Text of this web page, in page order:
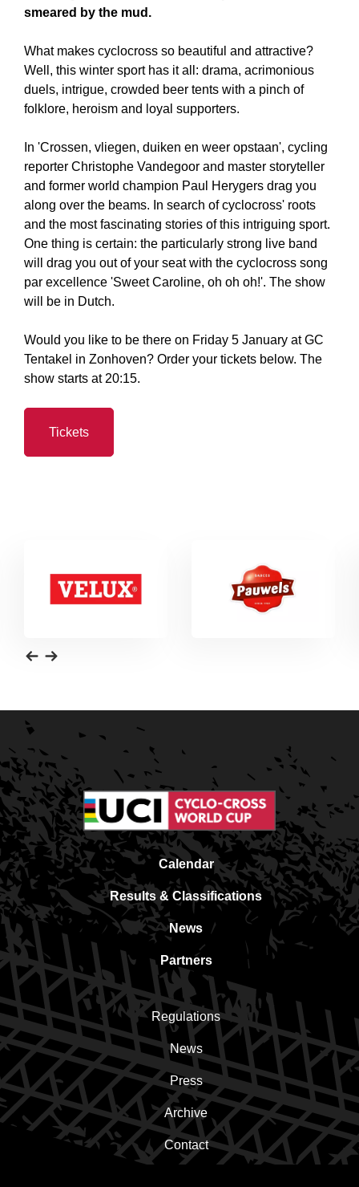
smeared by the mud.
What makes cyclocross so beautiful and attractive?
Well, this winter sport has it all: drama, acrimonious
duels, intrigue, crowded beer tents with a pinch of
folklore, heroism and loyal supporters.
In 'Crossen, vliegen, duiken en weer opstaan', cycling
reporter Christophe Vandegoor and master storyteller
and former world champion Paul Herygers drag you
along over the beams. In search of cyclocross' roots
and the most fascinating stories of this intriguing sport.
One thing is certain: the particularly strong live band
will drag you out of your seat with the cyclocross song
par excellence 'Sweet Caroline, oh oh oh!'. The show
will be in Dutch.
Would you like to be there on Friday 5 January at GC
Tentakel in Zonhoven? Order your tickets below. The
show starts at 20:15.
Tickets
Calendar
Results & Classifications
News
Partners
Regulations
News
Press
Archive
Contact